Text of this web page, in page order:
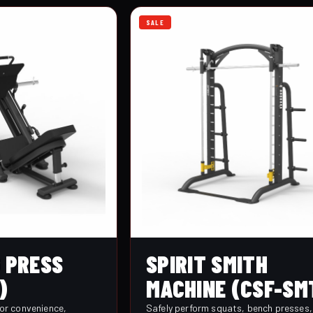
convenience,
SALE
SPIRIT SMITH
MACHINE (CSF-
Safely perform squats, bench presses,